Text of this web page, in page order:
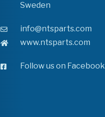
Sweden
info@ntsparts.com
www.ntsparts.com
Follow us on Facebook